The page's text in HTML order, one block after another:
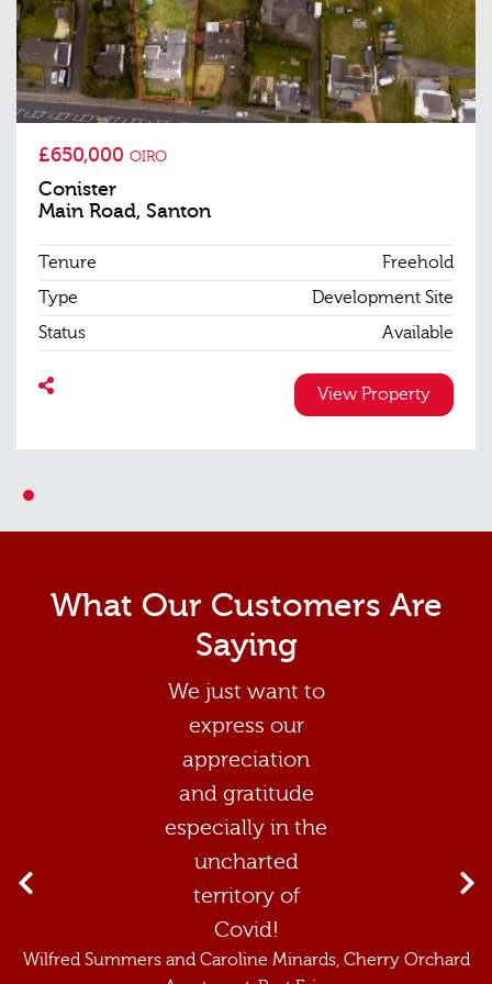
£650,000 OIRO
Conister
Main Road, Santon
Tenure
Freehold
Type
Development Site
Status
Available
View Property
What Our Customers Are
Saying
We just want to
express our
appreciation
and gratitude
especially in the
uncharted
territory of
Covid!
Wilfred Summers and Caroline Minards, Cherry Orchard